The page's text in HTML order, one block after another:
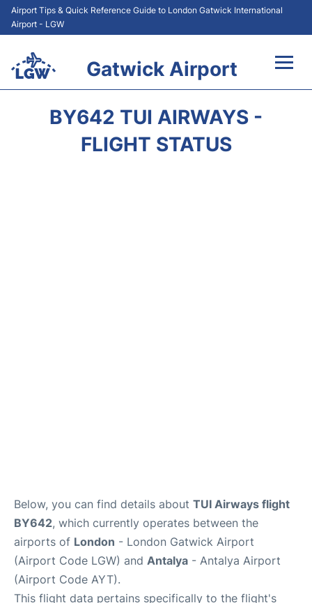
Airport Tips & Quick Reference Guide to London Gatwick International
Airport - LGW
Gatwick Airport
BY642 TUI AIRWAYS -
FLIGHT STATUS
Below, you can find details about TUI Airways flight
BY642, which currently operates between the
airports of London - London Gatwick Airport
(Airport Code LGW) and Antalya - Antalya Airport
(Airport Code AYT).
This flight data pertains specifically to the flight's